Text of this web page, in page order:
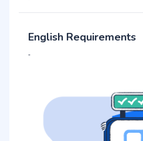
English Requirements
-